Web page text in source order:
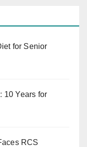
for Senior
10 Years for
RCS